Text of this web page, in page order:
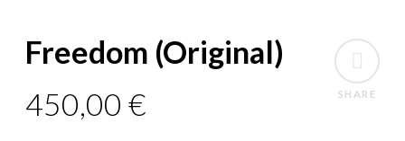
SHARE
Freedom (Original)
450,00€